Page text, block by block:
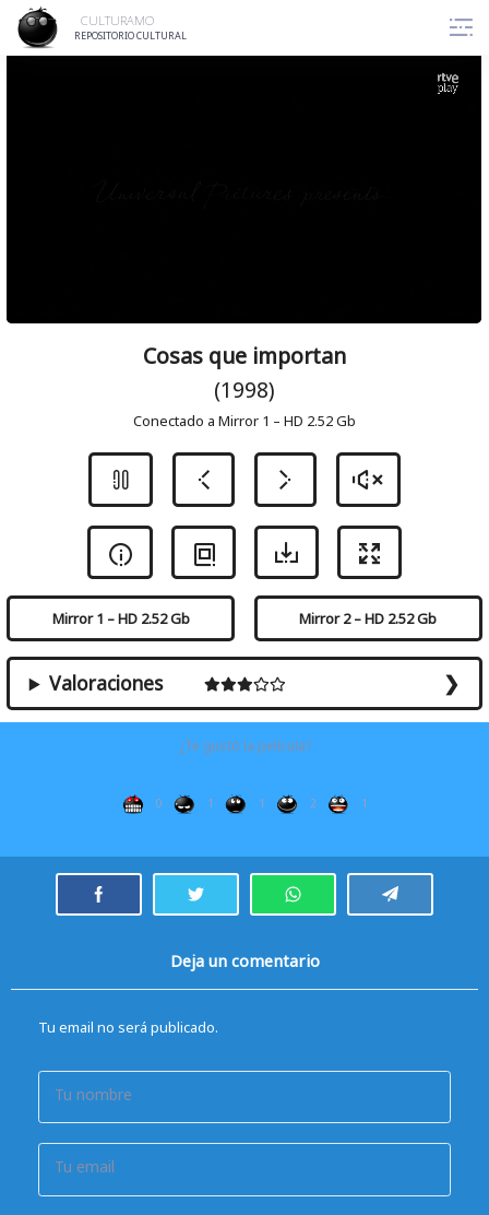
content
CULTURAMO
REPOSITORIO CULTURAL
Cosas que importan
(1998)
Conectado a Mirror 1 – HD 2.52 Gb
Mirror 1 – HD 2.52 Gb Mirror 2 – HD 2.52 Gb
Valoraciones
¿Te gustó la película?
0 1 1 2 1
Deja un comentario
Tu email no será publicado.
Tu nombre
Tu email